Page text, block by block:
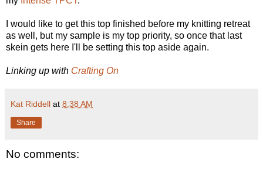
I would like to get this top finished before my knitting retreat
as well, but my sample is my top priority, so once that last
skein gets here I'll be setting this top aside again.
Linking up with Crafting On
Kat Riddell at 8:38 AM
Share
No comments: